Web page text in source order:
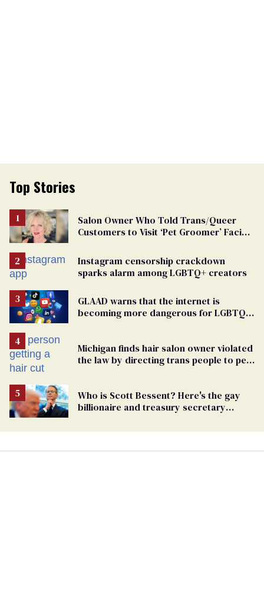
Top Stories
Salon Owner Who Told Trans/Queer
Customers to Visit ‘Pet Groomer’ Facing
Instagram censorship crackdown
sparks alarm among LGBTQ+ creators
GLAAD warns that the internet is
becoming more dangerous for LGBTQ+
Michigan finds hair salon owner violated
the law by directing trans people to pet
Who is Scott Bessent? Here's the gay
billionaire and treasury secretary